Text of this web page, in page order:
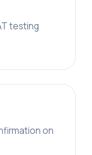
testing
on